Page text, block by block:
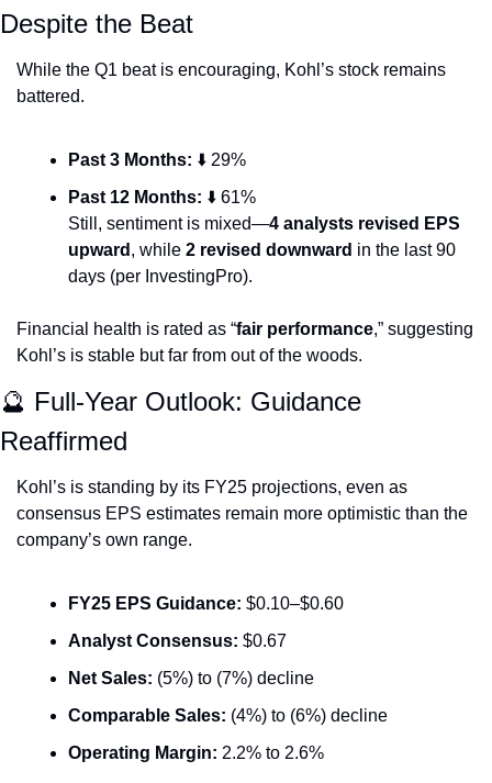
Despite the Beat
While the Q1 beat is encouraging, Kohl’s stock remains
battered.
Past 3 Months: ⬇️ 29%
Past 12 Months: ⬇️ 61%
Still, sentiment is mixed—4 analysts revised EPS
upward , while 2 revised downward in the last 90
days (per InvestingPro).
Financial health is rated as “fair performance,” suggesting
Kohl’s is stable but far from out of the woods.
🔮 Full-Year Outlook: Guidance
Reaffirmed
Kohl’s is standing by its FY25 projections, even as
consensus EPS estimates remain more optimistic than the
company’s own range.
FY25 EPS Guidance: $0.10–$0.60
Analyst Consensus: $0.67
Net Sales: (5%) to (7%) decline
Comparable Sales: (4%) to (6%) decline
Operating Margin: 2.2% to 2.6%